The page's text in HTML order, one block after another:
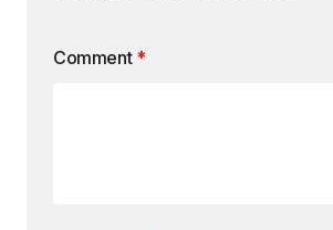
Comment *